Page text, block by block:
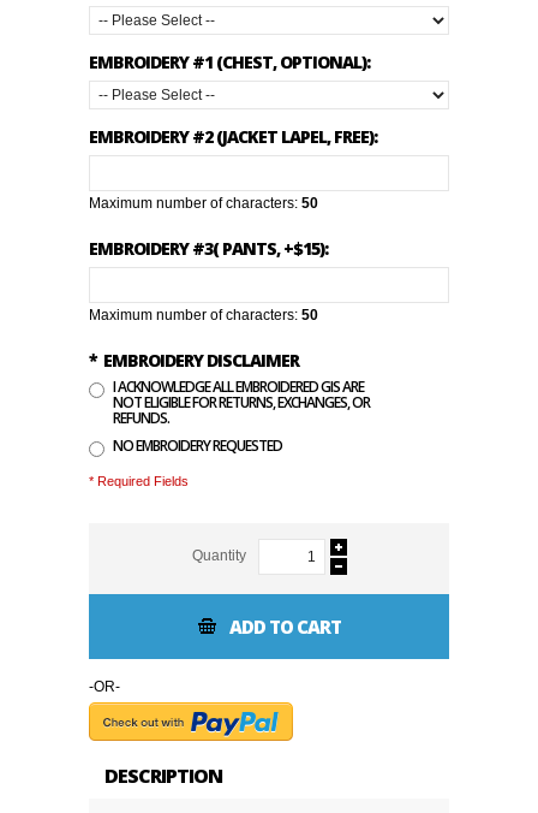
EMBROIDERY #1 (CHEST, OPTIONAL):
EMBROIDERY #2 (JACKET LAPEL, FREE):
Maximum number of characters: 50
EMBROIDERY #3( PANTS, +$15):
Maximum number of characters: 50
* EMBROIDERY DISCLAIMER
I ACKNOWLEDGE ALL EMBROIDERED GIS ARE
NOT ELIGIBLE FOR RETURNS, EXCHANGES, OR
REFUNDS.
NO EMBROIDERY REQUESTED
* Required Fields
Quantity
ADD TO CART
-OR-
DESCRIPTION